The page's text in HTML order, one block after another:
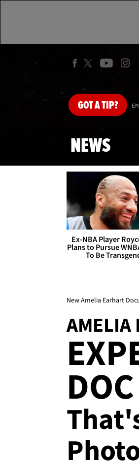
GOTA TIP?
NEWS
Ex-NBA Player
Plans to Pursue
To Be
New Amelia Earhart
AMELIA